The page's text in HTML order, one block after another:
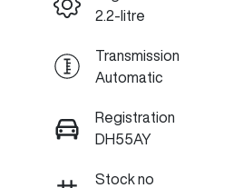
2.2-litre
Transmission
Automatic
Registration
DH55AY
Stock no